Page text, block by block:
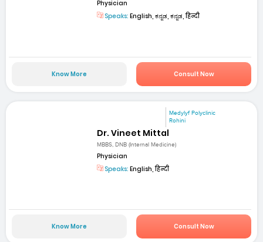
Physician
Speaks: English, ಕನ್ನಡ, ಕನ್ನಡ, हिन्दी
Know More Consult Now
Medylyf Polyclinic
Rohini
Dr. Vineet Mittal
MBBS, DNB (Internal Medicine)
Physician
Speaks: English, हिन्दी
Know More Consult Now